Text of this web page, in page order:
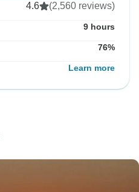
4.6 (2,560 reviews)
9 hours
76%
Learn more